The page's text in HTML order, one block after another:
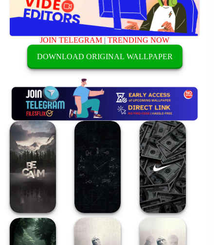
JOIN TELEGRAM |TRENDING NOW
DOWNLOAD ORIGINAL WALLPAPER